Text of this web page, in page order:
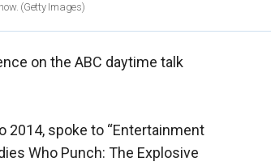
(Getty Images)
on the ABC daytime talk
2014, spoke to “Entertainment
Who Punch: The Explosive